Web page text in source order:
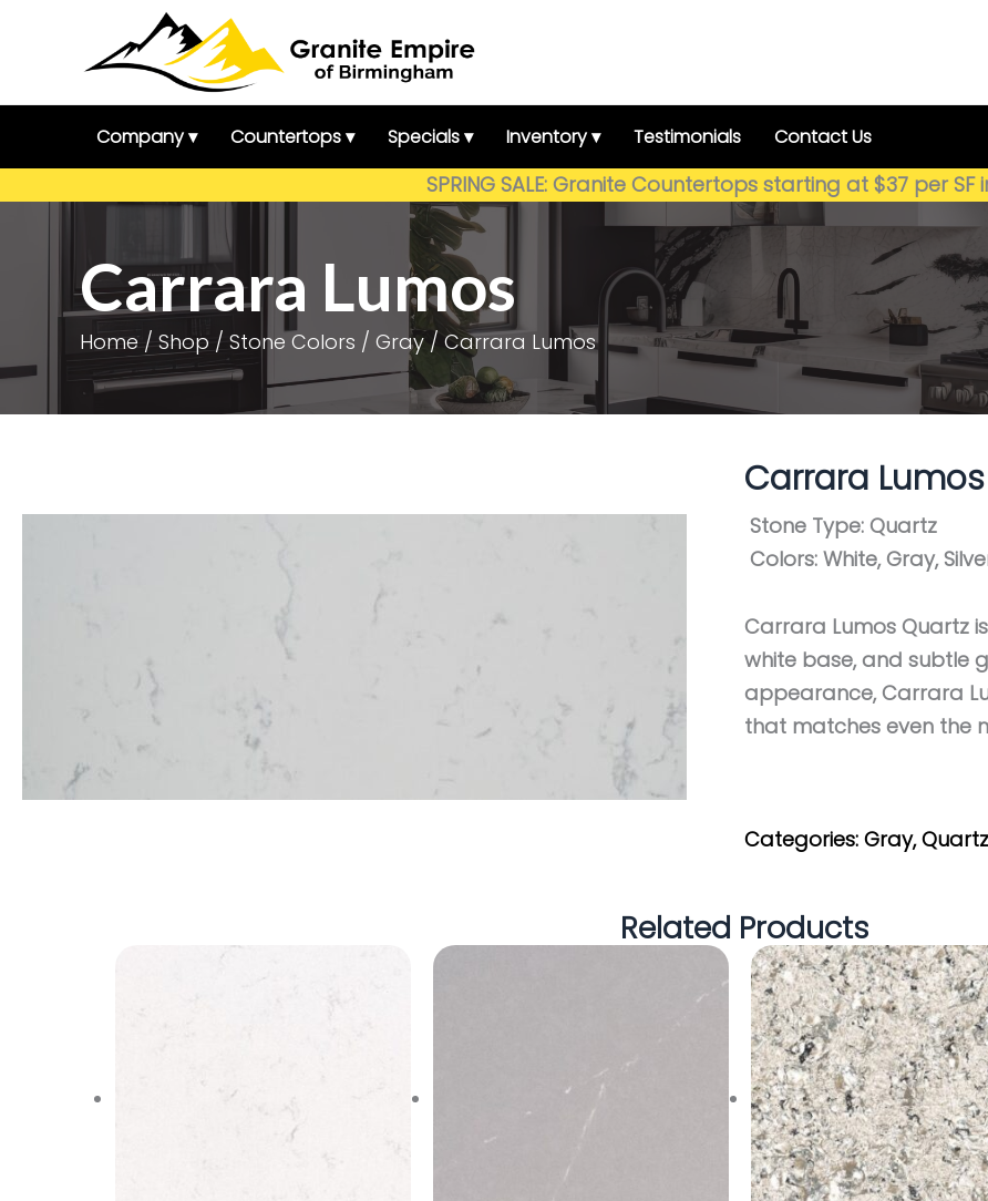
Company ▾ Countertops ▾ Specials ▾ Inventory ▾ Testimonials Contact Us
SPRING SALE: Granite Countertops starting at $37 per SF
Carrara Lumos
Home/Shop / Stone Colors / Gray / Carrara Lumos
Carrara Lumos
Stone Type: Quartz
Colors: White, Gray,
Carrara Lumos Quartz
white base, and subtle
appearance, Carrara
that matches even the
Categories: Gray,Quartz
Related Products